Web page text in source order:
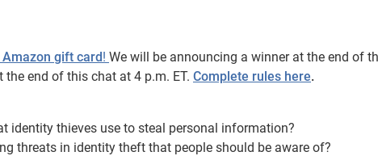
gift card! We will be announcing a winner at the end of
end of this chat at 4 p.m. ET. Complete rules here.
identity thieves use to steal personal information?
threats in identity theft that people should be aware of?